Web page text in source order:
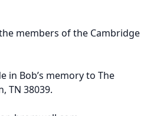
members of the Cambridge
in Bob’s memory to The
TN 38039.